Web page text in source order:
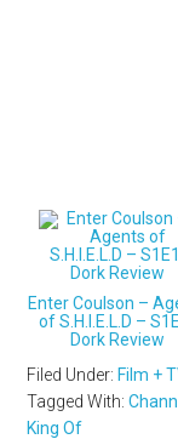
Enter Coulson –
of S.H.I.E.L.D –
Dork Review
Filed Under:Film +
Tagged With:
King Of